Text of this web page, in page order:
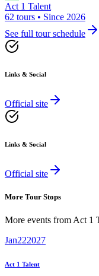
Act 1 Talent
62 tours • Since 2026
See full tour schedule
Links & Social
Official site
Links & Social
Official site
More Tour Stops
More events from Act 1
Jan222027
Act 1 Talent